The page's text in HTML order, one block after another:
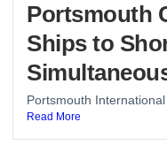
Portsmouth
Ships to
Portsmouth
Read More